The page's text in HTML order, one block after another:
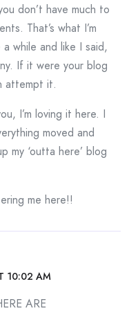
don’t have much to
That’s what I’m
while and like I said,
If it were your blog
attempt it.
I’m loving it here. I
moved and
my ‘outta here’ blog
me here!!
10:02 AM
ARE